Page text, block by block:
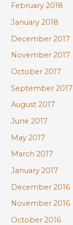
February 2018
January 2018
December 2017
November 2017
October 2017
September 2017
August 2017
June 2017
May 2017
March 2017
January 2017
December 2016
November 2016
October 2016